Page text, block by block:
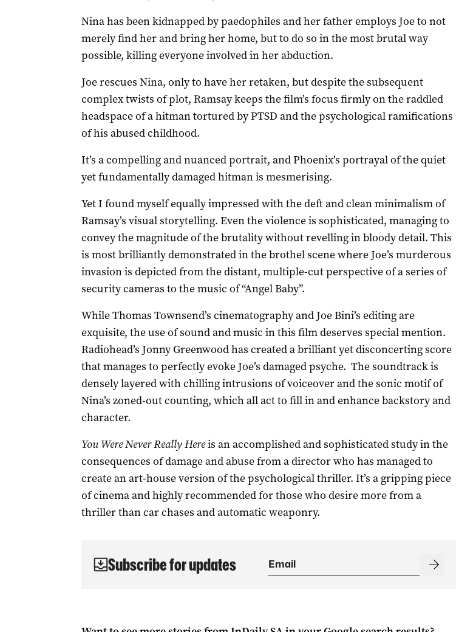
Nina has been kidnapped by paedophiles and her father employs Joe to not
merely find her and bring her home, but to do so in the most brutal way
possible, killing everyone involved in her abduction.
Joe rescues Nina, only to have her retaken, but despite the subsequent
complex twists of plot, Ramsay keeps the film’s focus firmly on the raddled
headspace of a hitman tortured by PTSD and the psychological ramifications
of his abused childhood.
It’s a compelling and nuanced portrait, and Phoenix’s portrayal of the quiet
yet fundamentally damaged hitman is mesmerising.
Yet I found myself equally impressed with the deft and clean minimalism of
Ramsay’s visual storytelling. Even the violence is sophisticated, managing to
convey the magnitude of the brutality without revelling in bloody detail. This
is most brilliantly demonstrated in the brothel scene where Joe’s murderous
invasion is depicted from the distant, multiple-cut perspective of a series of
security cameras to the music of “Angel Baby”.
While Thomas Townsend’s cinematography and Joe Bini’s editing are
exquisite, the use of sound and music in this film deserves special mention.
Radiohead’s Jonny Greenwood has created a brilliant yet disconcerting score
that manages to perfectly evoke Joe’s damaged psyche. The soundtrack is
densely layered with chilling intrusions of voiceover and the sonic motif of
Nina’s zoned-out counting, which all act to fill in and enhance backstory and
character.
You Were Never Really Hereis an accomplished and sophisticated study in the
consequences of damage and abuse from a director who has managed to
create an art-house version of the psychological thriller. It’s a gripping piece
of cinema and highly recommended for those who desire more from a
thriller than car chases and automatic weaponry.
Subscribe for updates